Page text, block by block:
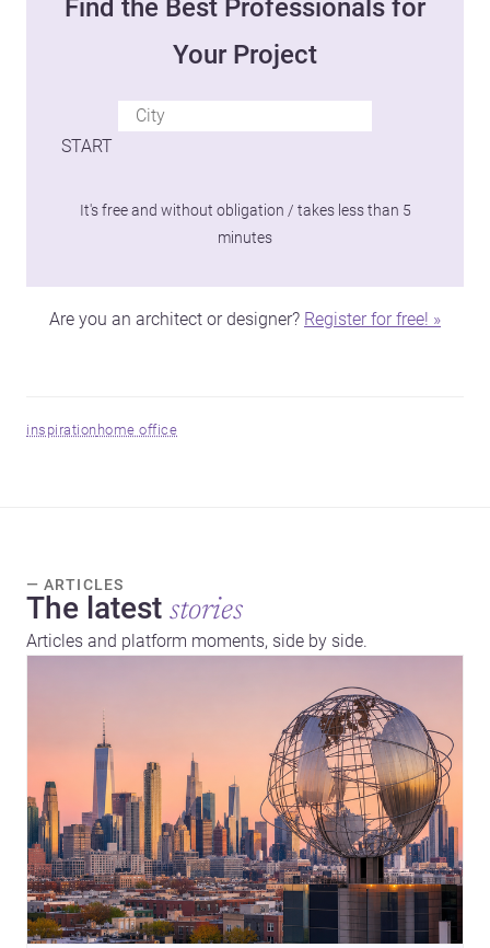
Find the Best Professionals for
Your Project
START
It's free and without obligation / takes less than 5
minutes
Are you an architect or designer? Register for free! »
inspirationhome office
— ARTICLES
The latest stories
Articles and platform moments, side by side.